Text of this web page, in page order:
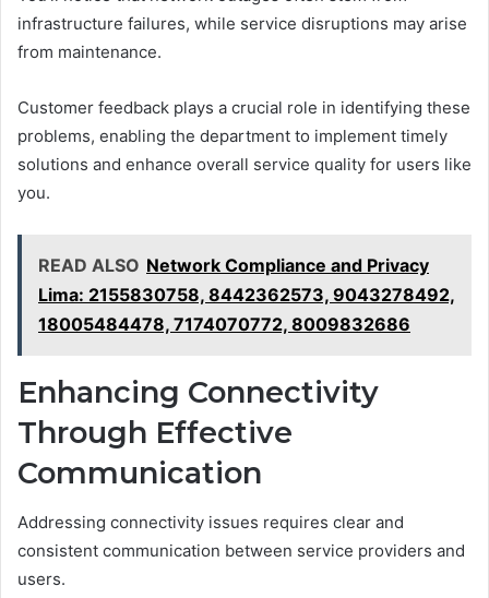
infrastructure failures, while service disruptions may arise
from maintenance.
Customer feedback plays a crucial role in identifying these
problems, enabling the department to implement timely
solutions and enhance overall service quality for users like
you.
READ ALSO Network Compliance and Privacy
Lima: 2155830758, 8442362573, 9043278492,
18005484478, 7174070772, 8009832686
Enhancing Connectivity
Through Effective
Communication
Addressing connectivity issues requires clear and
consistent communication between service providers and
users.